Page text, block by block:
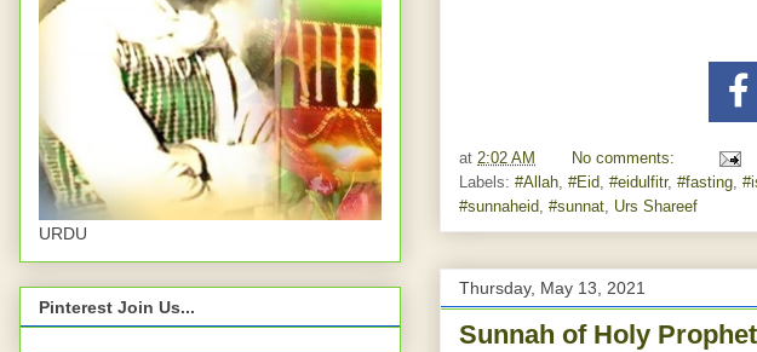
at 2:02 AM
No comments:
Labels: ‪#‎Allah‬, #Eid, #eidulfitr, #fasting,
#sunnaheid, #sunnat, Urs Shareef
Thursday, May 13, 2021
Sunnah of Holy
URDU
Pinterest Join Us...